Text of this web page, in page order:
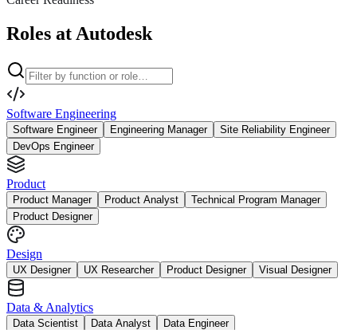
Roles at Autodesk
Software Engineering
Software Engineer Engineering Manager
Site Reliability Engineer
DevOps Engineer
Product
Product Manager Product Analyst
Technical Program Manager
Product Designer
Design
UX Designer UX Researcher Product Designer Visual Designer
Data & Analytics
Data Scientist Data Analyst
Data Engineer